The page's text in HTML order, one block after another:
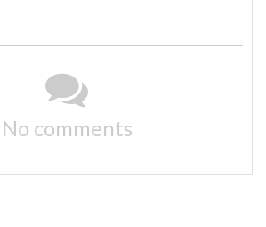
No comments